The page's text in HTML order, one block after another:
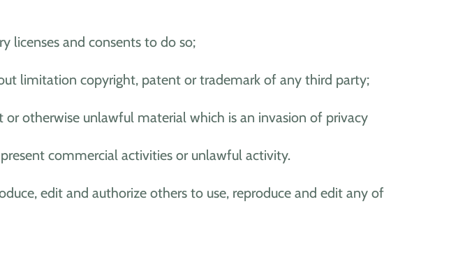
licenses and consents to do so;
limitation copyright, patent or trademark of any third party;
otherwise unlawful material which is an invasion of privacy
commercial activities or unlawful activity.
edit and authorize others to use, reproduce and edit any of